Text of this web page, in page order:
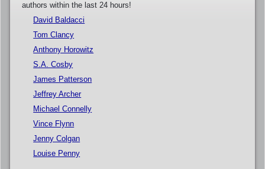
authors within the last 24 hours!
David Baldacci
Tom Clancy
Anthony Horowitz
S.A. Cosby
James Patterson
Jeffrey Archer
Michael Connelly
Vince Flynn
Jenny Colgan
Louise Penny